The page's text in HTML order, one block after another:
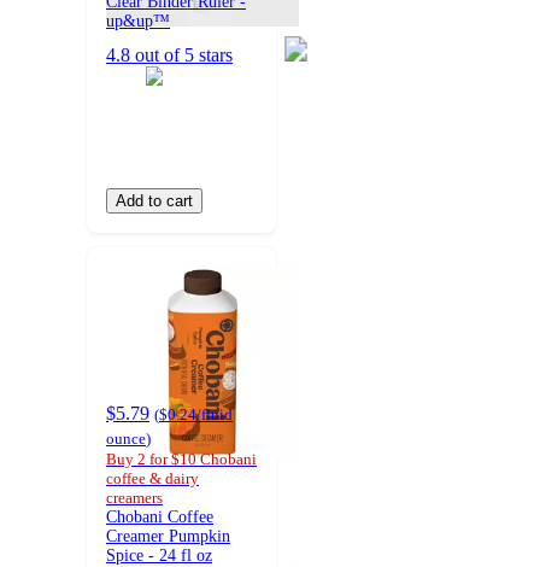
up&up™
4.8 out of 5 stars
Add to cart
$5.79 ($0.24/fluid
ounce)
Buy 2 for $10 Chobani
coffee & dairy
creamers
Chobani Coffee
Creamer Pumpkin
Spice - 24 fl oz